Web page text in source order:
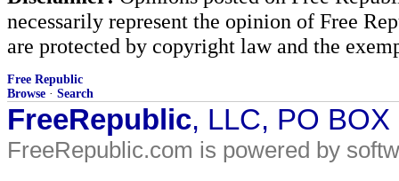
necessarily represent the opinion of Free
are protected by copyright law and the
Free Republic
Browse · Search
FreeRepublic, LLC, PO
FreeRepublic.com is powered by